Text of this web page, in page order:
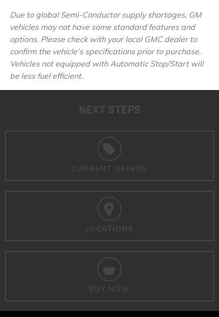
Due to global Semi-Conductor supply shortages, GM
vehicles may not have some standard features and
options. Please check with your local GMC dealer to
confirm the vehicle’s specifications prior to purchase.
Vehicles not equipped with Automatic Stop/Start will
be less fuel efficient.
NEXT STEPS
CURRENT OFFERS
LOCATIONS
BUY NOW